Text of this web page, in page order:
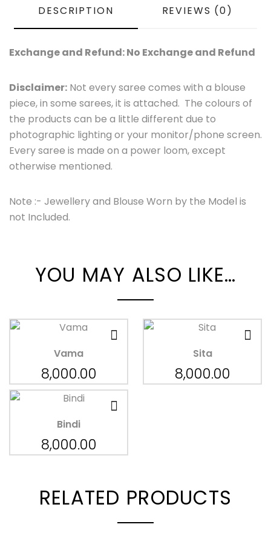
DESCRIPTION REVIEWS (0)
Exchange and Refund: No Exchange and Refund
Disclaimer: Not every saree comes with a blouse
piece, in some sarees, it is attached. The colours of
the products can be a little different due to
photographic lighting or your monitor/phone screen.
Every saree is made on a power loom, except
otherwise mentioned.
Note :- Jewellery and Blouse Worn by the Model is
not Included.
YOU MAY ALSO LIKE…
Vama
8,000.00
Sita
8,000.00
Bindi
8,000.00
RELATED PRODUCTS